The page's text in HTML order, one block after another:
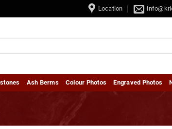
• Dubbel Grafstene / Double TombstonesLocation
Ash Berms Colour Photos Engraved Photos